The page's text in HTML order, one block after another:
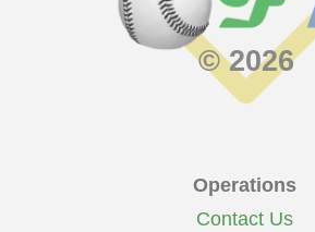
© 2026
Operations
Contact Us